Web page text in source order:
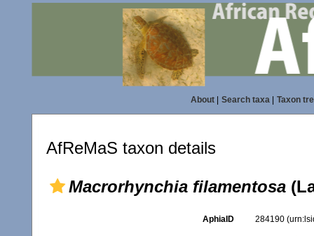
About| Search taxa| Taxon
AfReMaS taxon details
Macrorhynchia filamentosa
AphiaID 284190